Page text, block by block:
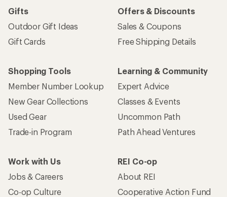
Gifts
Outdoor Gift Ideas
Gift Cards
Offers & Discounts
Sales & Coupons
Free Shipping Details
Shopping Tools
Member Number Lookup
New Gear Collections
Used Gear
Trade-in Program
Learning & Community
Expert Advice
Classes & Events
Uncommon Path
Path Ahead Ventures
Work with Us
Jobs & Careers
Co-op Culture
REI Co-op
About REI
Cooperative Action Fund